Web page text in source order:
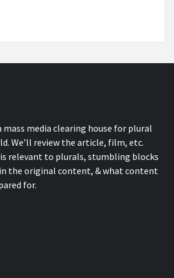
mass media clearing house for plural
We’ll review the article, film, etc.
relevant to plurals, stumbling blocks
the original content, & what content
for.